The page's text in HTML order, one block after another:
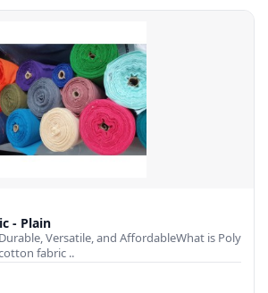
- Plain
Versatile, and AffordableWhat is Poly
fabric ..